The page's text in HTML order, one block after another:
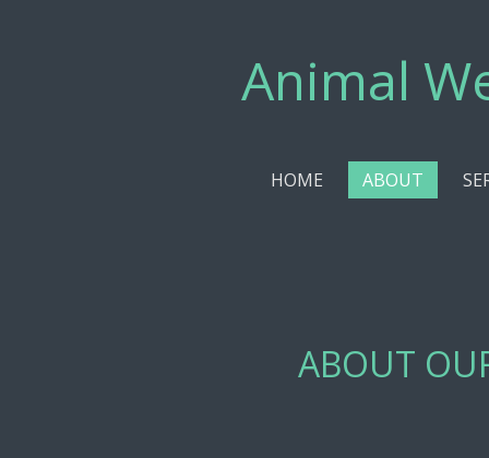
Animal
HOME ABOUT
ABOUT